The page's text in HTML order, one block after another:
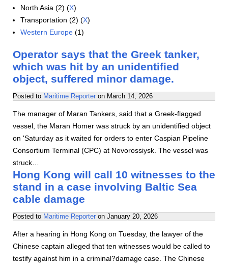
North Asia (2) (X)
Transportation (2) (X)
Western Europe (1)
Operator says that the Greek tanker,
which was hit by an unidentified
object, suffered minor damage.
Posted to Maritime Reporter on March 14, 2026
The manager of Maran Tankers, said that a Greek-flagged
vessel, the Maran Homer was struck by an unidentified object
on 'Saturday as it waited for orders to enter Caspian Pipeline
Consortium Terminal (CPC) at Novorossiysk. The vessel was
struck…
Hong Kong will call 10 witnesses to the
stand in a case involving Baltic Sea
cable damage
Posted to Maritime Reporter on January 20, 2026
After a hearing in Hong Kong on Tuesday, the lawyer of the
Chinese captain alleged that ten witnesses would be called to
testify against him in a criminal?damage case. The Chinese